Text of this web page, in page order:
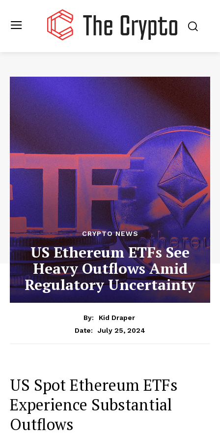
CRYPTO NEWS
US Ethereum ETFs See
Heavy Outflows Amid
Regulatory Uncertainty
By:
Kid Draper
Date:
July 25, 2024
US Spot Ethereum ETFs
Experience Substantial
Outflows